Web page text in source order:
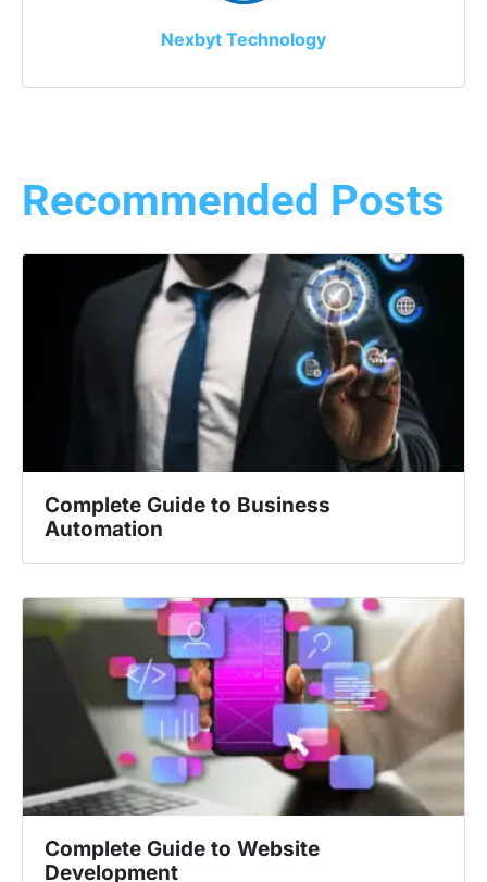
Nexbyt Technology
Recommended Posts
Complete Guide to Business
Automation
Complete Guide to Website
Development